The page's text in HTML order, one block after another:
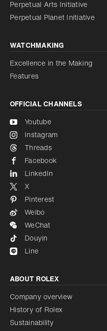
Reduce animations
Disabled
Perpetual Arts Initiative
Perpetual Planet Initiative
WATCHMAKING
Excellence in the Making
Features
OFFICIAL CHANNELS
Youtube
Instagram
Threads
Facebook
LinkedIn
X
Pinterest
Weibo
WeChat
Douyin
Line
ABOUT ROLEX
Company overview
History of Rolex
Sustainability